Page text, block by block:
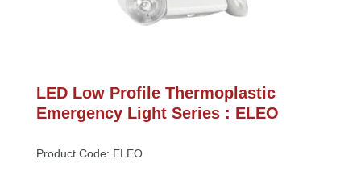
LED Low Profile Thermoplastic
Emergency Light Series : ELEO
Product Code: ELEO